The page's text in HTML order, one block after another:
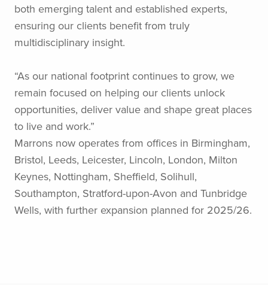
both emerging talent and established experts,
ensuring our clients benefit from truly
multidisciplinary insight.
“As our national footprint continues to grow, we
remain focused on helping our clients unlock
opportunities, deliver value and shape great places
to live and work.”
Marrons now operates from offices in Birmingham,
Bristol, Leeds, Leicester, Lincoln, London, Milton
Keynes, Nottingham, Sheffield, Solihull,
Southampton, Stratford-upon-Avon and Tunbridge
Wells, with further expansion planned for 2025/26.